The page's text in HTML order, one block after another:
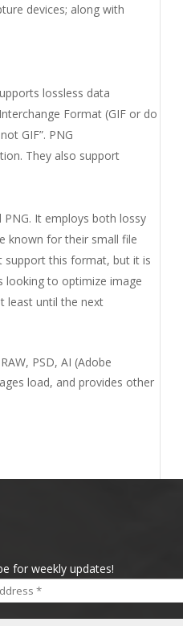
devices; along with
lossless data
Format (GIF or do
GIF”. PNG
They also support
It employs both lossy
known for their small file
support this format, but it is
looking to optimize image
least until the next
PSD, AI (Adobe
load, and provides other
for weekly updates!